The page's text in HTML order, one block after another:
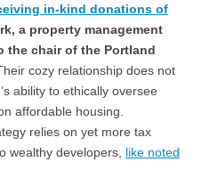
in-kind donations of
a property management
the chair of the Portland
Their cozy relationship does not
ability to ethically oversee
affordable housing.
relies on yet more tax
wealthy developers, like noted